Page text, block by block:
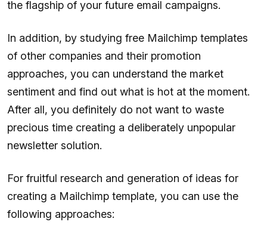
the flagship of your future email campaigns.
In addition, by studying free Mailchimp templates
of other companies and their promotion
approaches, you can understand the market
sentiment and find out what is hot at the moment.
After all, you definitely do not want to waste
precious time creating a deliberately unpopular
newsletter solution.
For fruitful research and generation of ideas for
creating a Mailchimp template, you can use the
following approaches: